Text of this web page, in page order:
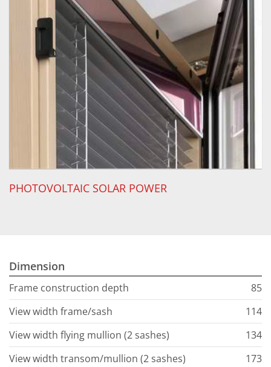
PHOTOVOLTAIC SOLAR POWER
Dimension
Frame construction depth
85
View width frame/sash
114
View width flying mullion (2 sashes)
134
View width transom/mullion (2 sashes)
173